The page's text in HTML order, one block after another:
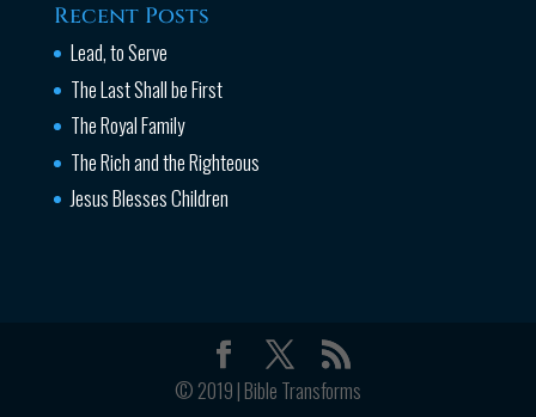
Recent Posts
Lead, to Serve
The Last Shall be First
The Royal Family
The Rich and the Righteous
Jesus Blesses Children
© 2019 | Bible Transforms